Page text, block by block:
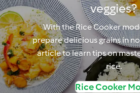
veggies?
With the Rice Cooker
prepare delicious grains in
article to learn tips on
rice.
Rice Cooker